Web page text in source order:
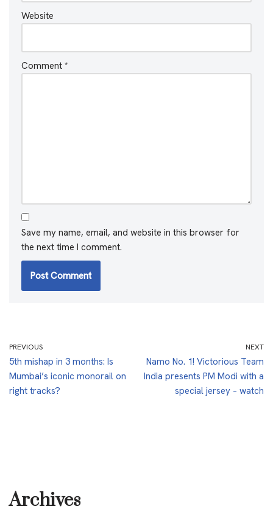
Website
Comment *
Save my name, email, and website in this browser for
the next time I comment.
PREVIOUS
5th mishap in 3 months: Is
Mumbai’s iconic monorail on
right tracks?
NEXT
Namo No. 1! Victorious Team
India presents PM Modi with a
special jersey – watch
Archives